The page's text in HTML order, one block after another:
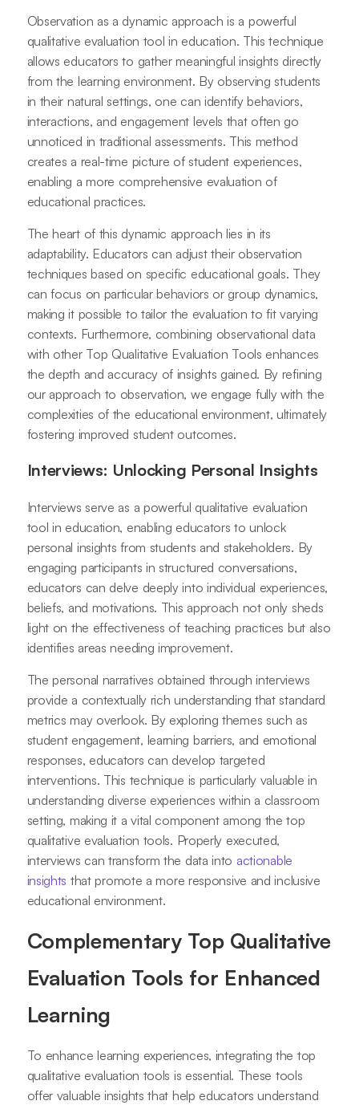
Observation as a dynamic approach is a powerful
qualitative evaluation tool in education. This technique
allows educators to gather meaningful insights directly
from the learning environment. By observing students
in their natural settings, one can identify behaviors,
interactions, and engagement levels that often go
unnoticed in traditional assessments. This method
creates a real-time picture of student experiences,
enabling a more comprehensive evaluation of
educational practices.
The heart of this dynamic approach lies in its
adaptability. Educators can adjust their observation
techniques based on specific educational goals. They
can focus on particular behaviors or group dynamics,
making it possible to tailor the evaluation to fit varying
contexts. Furthermore, combining observational data
with other Top Qualitative Evaluation Tools enhances
the depth and accuracy of insights gained. By refining
our approach to observation, we engage fully with the
complexities of the educational environment, ultimately
fostering improved student outcomes.
Interviews: Unlocking Personal Insights
Interviews serve as a powerful qualitative evaluation
tool in education, enabling educators to unlock
personal insights from students and stakeholders. By
engaging participants in structured conversations,
educators can delve deeply into individual experiences,
beliefs, and motivations. This approach not only sheds
light on the effectiveness of teaching practices but also
identifies areas needing improvement.
The personal narratives obtained through interviews
provide a contextually rich understanding that standard
metrics may overlook. By exploring themes such as
student engagement, learning barriers, and emotional
responses, educators can develop targeted
interventions. This technique is particularly valuable in
understanding diverse experiences within a classroom
setting, making it a vital component among the top
qualitative evaluation tools. Properly executed,
interviews can transform the data into actionable
insights that promote a more responsive and inclusive
educational environment.
Complementary Top Qualitative
Evaluation Tools for Enhanced
Learning
To enhance learning experiences, integrating the top
qualitative evaluation tools is essential. These tools
offer valuable insights that help educators understand